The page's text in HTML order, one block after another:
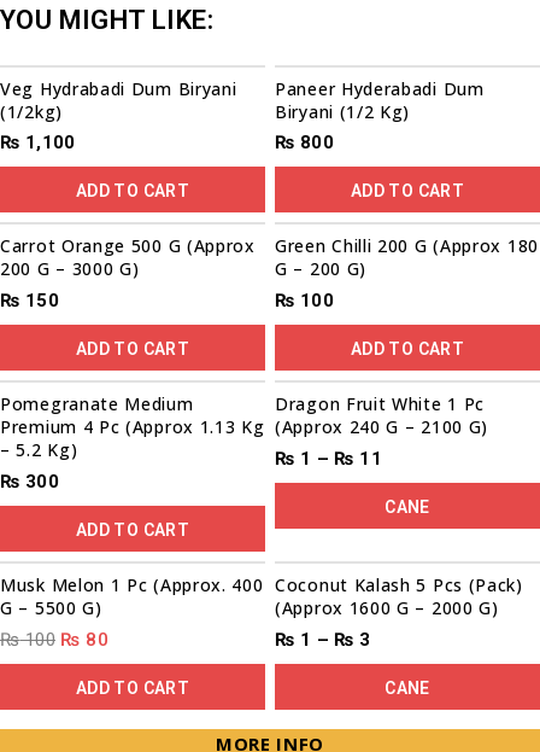
YOU MIGHT LIKE:
Veg Hydrabadi Dum Biryani
(1/2kg)
₨ 1,100
ADD TO CART
Paneer Hyderabadi Dum
Biryani (1/2 Kg)
₨ 800
ADD TO CART
Carrot Orange 500 G (Approx
200 G – 3000 G)
₨ 150
ADD TO CART
Green Chilli 200 G (Approx 180
G – 200 G)
₨ 100
ADD TO CART
Pomegranate Medium
Premium 4 Pc (Approx 1.13 Kg
– 5.2 Kg)
₨ 300
ADD TO CART
Dragon Fruit White 1 Pc
(Approx 240 G – 2100 G)
₨ 1 – ₨ 11
CANE
Sale!
00 00 00 00
Musk Melon 1 Pc (Approx. 400
G – 5500 G)
₨100 ₨ 80
ADD TO CART
Coconut Kalash 5 Pcs (Pack)
(Approx 1600 G – 2000 G)
₨ 1 – ₨ 3
CANE
MORE INFO